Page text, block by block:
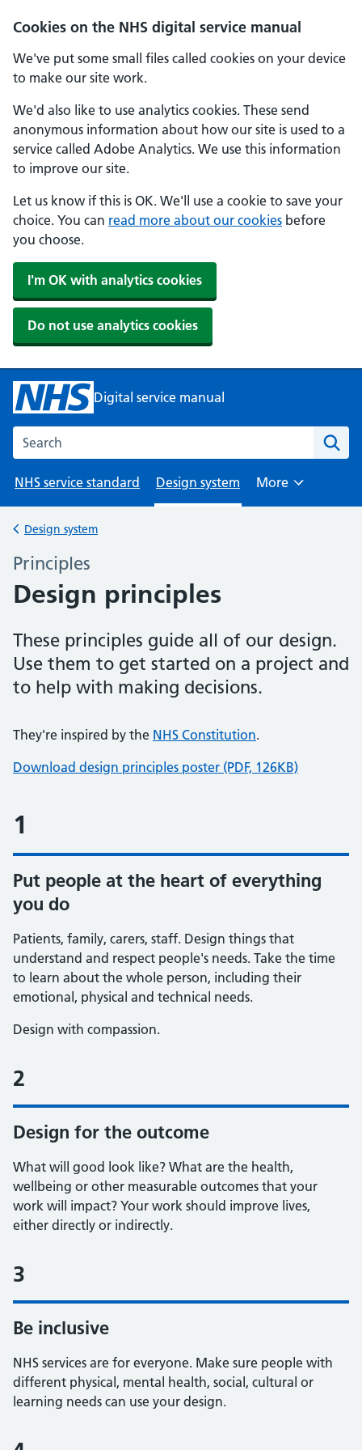
Cookies on the NHS digital service manual
We've put some small files called cookies on your device
to make our site work.
We'd also like to use analytics cookies. These send
anonymous information about how our site is used to a
service called Adobe Analytics. We use this information
to improve our site.
Let us know if this is OK. We'll use a cookie to save your
choice. You can read more about our cookies before
you choose.
I'm OK with analytics cookies
Do not use analytics cookies
Skip to main content
Digital service manual
Search the NHS digital service manual
NHS service standard Design system More
Back to
Design system
Principles
Design principles
These principles guide all of our design.
Use them to get started on a project and
to help with making decisions.
They're inspired by the NHS Constitution.
Download design principles poster (PDF, 126KB)
1
Put people at the heart of everything
you do
Patients, family, carers, staff. Design things that
understand and respect people's needs. Take the time
to learn about the whole person, including their
emotional, physical and technical needs.
Design with compassion.
2
Design for the outcome
What will good look like? What are the health,
wellbeing or other measurable outcomes that your
work will impact? Your work should improve lives,
either directly or indirectly.
3
Be inclusive
NHS services are for everyone. Make sure people with
different physical, mental health, social, cultural or
learning needs can use your design.